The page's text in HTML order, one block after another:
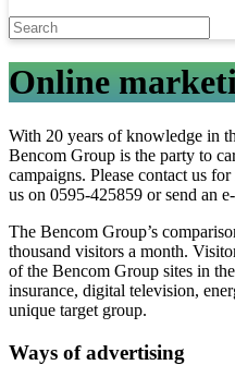
Online
With 20 years of knowledge in
Bencom Group is the party to
campaigns. Please contact us
us on 0595-425859 or send an
The Bencom Group’s
thousand visitors a month.
of the Bencom Group sites in
insurance, digital television,
unique target group.
Ways of advertising